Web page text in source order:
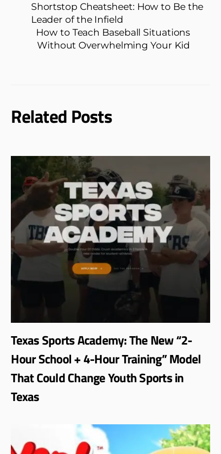
Shortstop Cheatsheet: How to Be the
Leader of the Infield
How to Teach Baseball Situations
Without Overwhelming Your Kid
Related Posts
Texas Sports Academy: The New “2-
Hour School + 4-Hour Training” Model
That Could Change Youth Sports in
Texas